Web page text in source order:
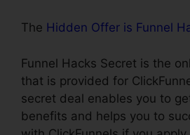
The Hidden Offer is Funnel
Funnel Hacks Secret is the
that is provided for
secret deal enables you to
benefits and helps you to